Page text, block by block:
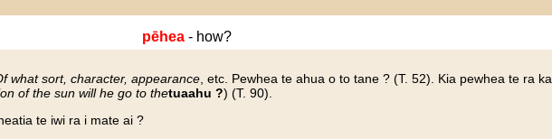
pēhea- how?
what sort, character, appearance , etc. Pewhea te ahua o to tane ? (T. 52). Kia pewhea te ra ka
of the sun will he go to thetuaahu ?) (T. 90).
te iwi ra i mate ai ?